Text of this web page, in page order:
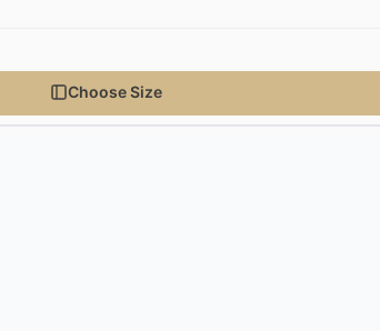
Choose Size